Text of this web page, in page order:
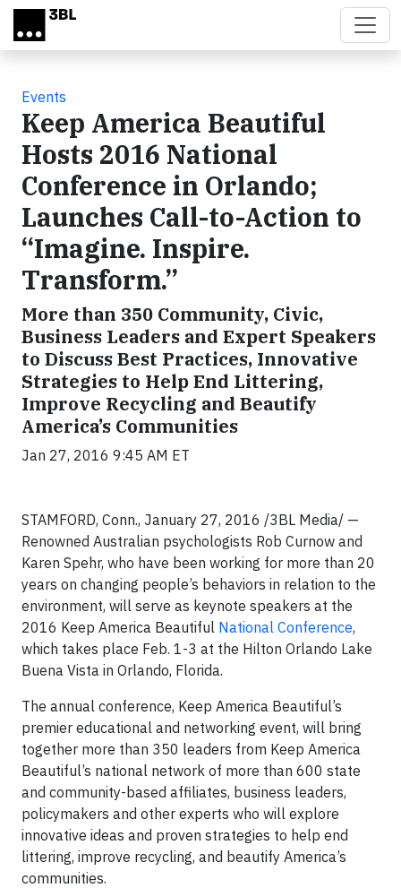
Skip to main content
Events
Keep America Beautiful
Hosts 2016 National
Conference in Orlando;
Launches Call-to-Action to
“Imagine. Inspire.
Transform.”
More than 350 Community, Civic,
Business Leaders and Expert Speakers
to Discuss Best Practices, Innovative
Strategies to Help End Littering,
Improve Recycling and Beautify
America’s Communities
Jan 27, 2016 9:45 AM ET
STAMFORD, Conn., January 27, 2016 /3BL Media/ —
Renowned Australian psychologists Rob Curnow and
Karen Spehr, who have been working for more than 20
years on changing people’s behaviors in relation to the
environment, will serve as keynote speakers at the
2016 Keep America Beautiful National Conference,
which takes place Feb. 1-3 at the Hilton Orlando Lake
Buena Vista in Orlando, Florida.
The annual conference, Keep America Beautiful’s
premier educational and networking event, will bring
together more than 350 leaders from Keep America
Beautiful’s national network of more than 600 state
and community-based affiliates, business leaders,
policymakers and other experts who will explore
innovative ideas and proven strategies to help end
littering, improve recycling, and beautify America’s
communities.